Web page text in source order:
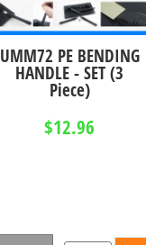
UMM72 PE BENDING
HANDLE - SET (3
Piece)
$12.96